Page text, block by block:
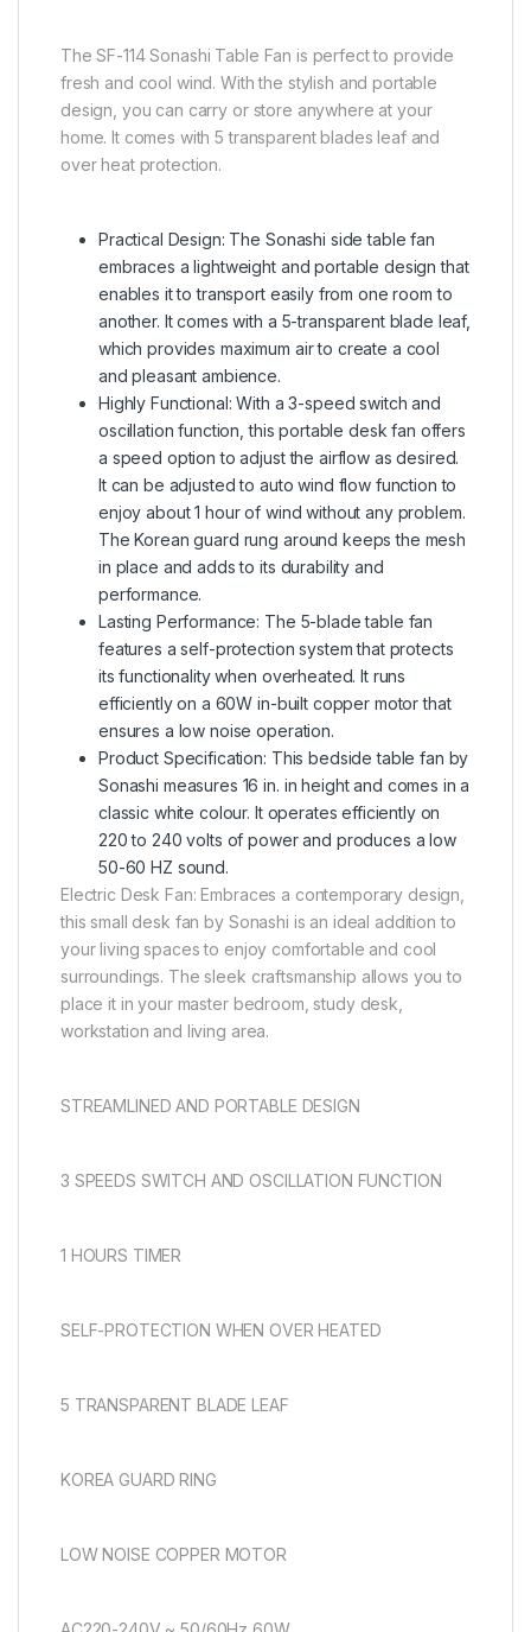
The SF-114 Sonashi Table Fan is perfect to provide
fresh and cool wind. With the stylish and portable
design, you can carry or store anywhere at your
home. It comes with 5 transparent blades leaf and
over heat protection.
Practical Design: The Sonashi side table fan
embraces a lightweight and portable design that
enables it to transport easily from one room to
another. It comes with a 5-transparent blade leaf,
which provides maximum air to create a cool
and pleasant ambience.
Highly Functional: With a 3-speed switch and
oscillation function, this portable desk fan offers
a speed option to adjust the airflow as desired.
It can be adjusted to auto wind flow function to
enjoy about 1 hour of wind without any problem.
The Korean guard rung around keeps the mesh
in place and adds to its durability and
performance.
Lasting Performance: The 5-blade table fan
features a self-protection system that protects
its functionality when overheated. It runs
efficiently on a 60W in-built copper motor that
ensures a low noise operation.
Product Specification: This bedside table fan by
Sonashi measures 16 in. in height and comes in a
classic white colour. It operates efficiently on
220 to 240 volts of power and produces a low
50-60 HZ sound.
Electric Desk Fan: Embraces a contemporary design,
this small desk fan by Sonashi is an ideal addition to
your living spaces to enjoy comfortable and cool
surroundings. The sleek craftsmanship allows you to
place it in your master bedroom, study desk,
workstation and living area.
STREAMLINED AND PORTABLE DESIGN
3 SPEEDS SWITCH AND OSCILLATION FUNCTION
1 HOURS TIMER
SELF-PROTECTION WHEN OVER HEATED
5 TRANSPARENT BLADE LEAF
KOREA GUARD RING
LOW NOISE COPPER MOTOR